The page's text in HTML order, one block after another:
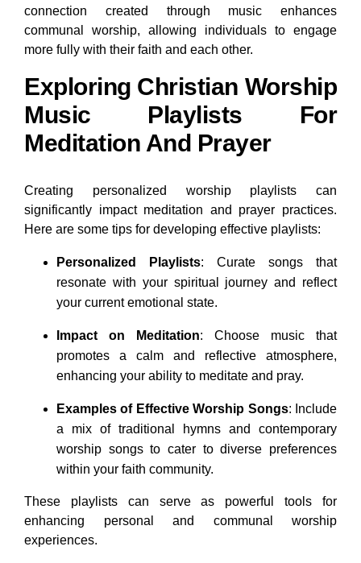
connection created through music enhances
communal worship, allowing individuals to engage
more fully with their faith and each other.
Exploring Christian Worship
Music Playlists For
Meditation And Prayer
Creating personalized worship playlists can
significantly impact meditation and prayer practices.
Here are some tips for developing effective playlists:
Personalized Playlists: Curate songs that
resonate with your spiritual journey and reflect
your current emotional state.
Impact on Meditation: Choose music that
promotes a calm and reflective atmosphere,
enhancing your ability to meditate and pray.
Examples of Effective Worship Songs: Include
a mix of traditional hymns and contemporary
worship songs to cater to diverse preferences
within your faith community.
These playlists can serve as powerful tools for
enhancing personal and communal worship
experiences.